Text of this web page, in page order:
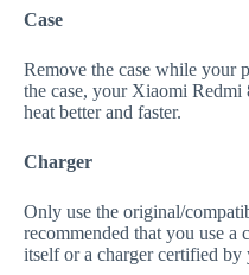
Case
Remove the case while your
the case, your Xiaomi Redmi
heat better and faster.
Charger
Only use the original/
recommended that you use a
itself or a charger certified by